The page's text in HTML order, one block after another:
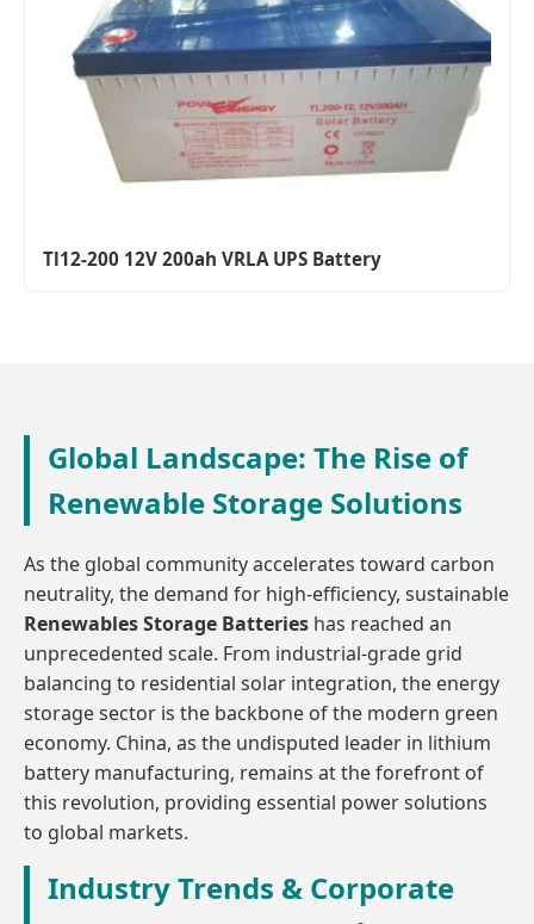
Tl12-200 12V 200ah VRLA UPS Battery
Global Landscape: The Rise of
Renewable Storage Solutions
As the global community accelerates toward carbon
neutrality, the demand for high-efficiency, sustainable
Renewables Storage Batteries has reached an
unprecedented scale. From industrial-grade grid
balancing to residential solar integration, the energy
storage sector is the backbone of the modern green
economy. China, as the undisputed leader in lithium
battery manufacturing, remains at the forefront of
this revolution, providing essential power solutions
to global markets.
Industry Trends & Corporate